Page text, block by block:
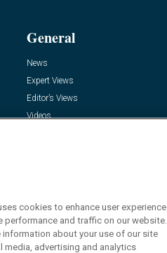
General
News
Expert Views
Editor’s Views
Videos
cookies to enhance user experience
performance and traffic on our website.
information about your use of our site
media, advertising and analytics